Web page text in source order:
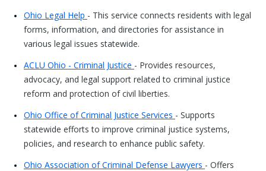
Ohio Legal Help - This service connects residents with legal
forms, information, and directories for assistance in
various legal issues statewide.
ACLU Ohio - Criminal Justice - Provides resources,
advocacy, and legal support related to criminal justice
reform and protection of civil liberties.
Ohio Office of Criminal Justice Services - Supports
statewide efforts to improve criminal justice systems,
policies, and research to enhance public safety.
Ohio Association of Criminal Defense Lawyers - Offers